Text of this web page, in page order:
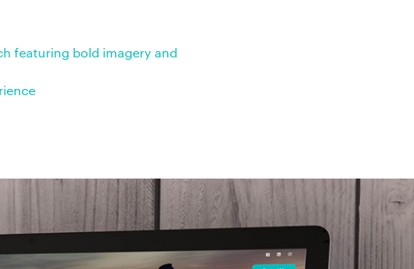
featuring bold imagery and